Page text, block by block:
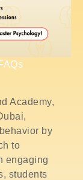
FAQs
Academy,
by
to
engaging
students